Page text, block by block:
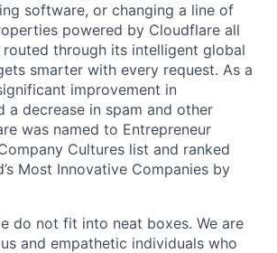
software, or changing a line of
powered by Cloudflare all
through its intelligent global
smarter with every request. As a
improvement in
a decrease in spam and other
was named to Entrepreneur
Cultures list and ranked
Most Innovative Companies by
do not fit into neat boxes. We are
and empathetic individuals who